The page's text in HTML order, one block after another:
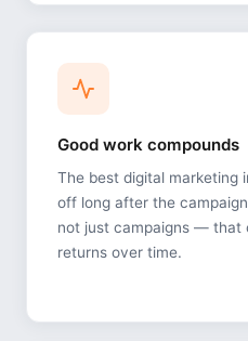
Good work compounds
The best digital marketing
off long after the
not just campaigns — that
returns over time.